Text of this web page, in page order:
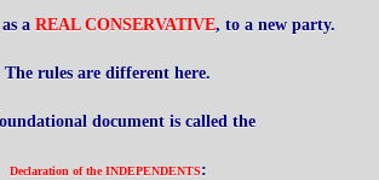
a REAL CONSERVATIVE, to a new party.
The rules are different here.
document is called the
Declaration of the INDEPENDENTS: